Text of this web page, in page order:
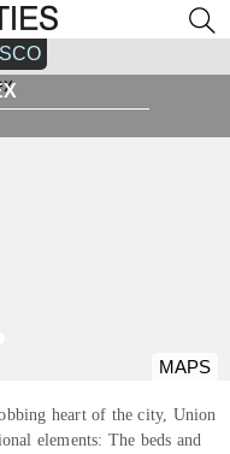
MAPS
heart of the city, Union
elements: The beds and